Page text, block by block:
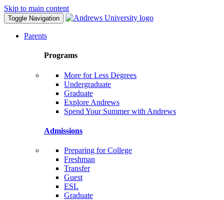
Skip to main content
Toggle Navigation
Parents
Programs
More for Less Degrees
Undergraduate
Graduate
Explore Andrews
Spend Your Summer with Andrews
Admissions
Preparing for College
Freshman
Transfer
Guest
ESL
Graduate